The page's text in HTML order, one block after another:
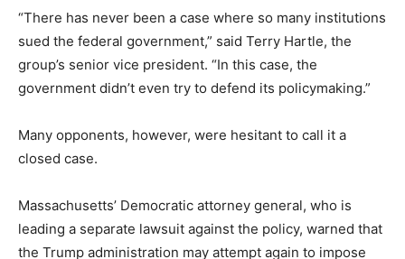
“There has never been a case where so many institutions
sued the federal government,” said Terry Hartle, the
group’s senior vice president. “In this case, the
government didn’t even try to defend its policymaking.”
Many opponents, however, were hesitant to call it a
closed case.
Massachusetts’ Democratic attorney general, who is
leading a separate lawsuit against the policy, warned that
the Trump administration may attempt again to impose